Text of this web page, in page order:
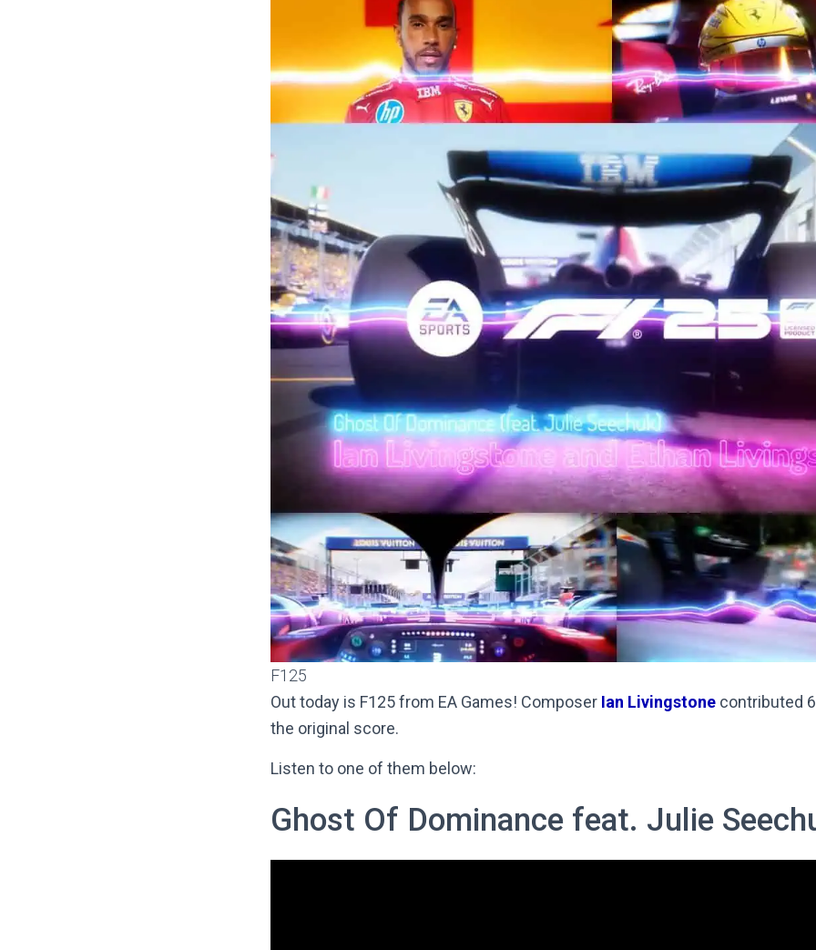
F125
Out today is F125 from EA Games! Composer Ian Livingstone contributed
the original score.
Listen to one of them below:
Ghost Of Dominance feat. Julie